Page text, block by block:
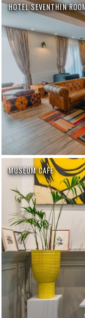
HOTEL SEVENTHIN
MUSEUM CAFE